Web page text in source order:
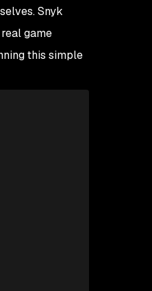
Snyk
game
this simple